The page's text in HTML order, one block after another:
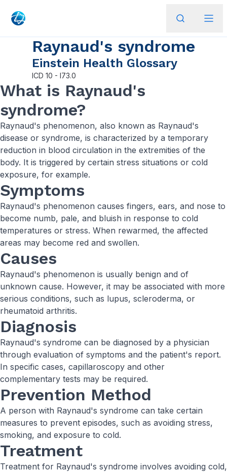
Raynaud's syndrome
Einstein Health Glossary
ICD 10 - I73.0
What is Raynaud's
syndrome?
Raynaud's phenomenon, also known as Raynaud's
disease or syndrome, is characterized by a temporary
reduction in blood circulation in the extremities of the
body. It is triggered by certain stress situations or cold
exposure, for example.
Symptoms
Raynaud's phenomenon causes fingers, ears, and nose to
become numb, pale, and bluish in response to cold
temperatures or stress. When rewarmed, the affected
areas may become red and swollen.
Causes
Raynaud's phenomenon is usually benign and of
unknown cause. However, it may be associated with more
serious conditions, such as lupus, scleroderma, or
rheumatoid arthritis.
Diagnosis
Raynaud's syndrome can be diagnosed by a physician
through evaluation of symptoms and the patient's report.
In specific cases, capillaroscopy and other
complementary tests may be required.
Prevention Method
A person with Raynaud's syndrome can take certain
measures to prevent episodes, such as avoiding stress,
smoking, and exposure to cold.
Treatment
Treatment for Raynaud's syndrome involves avoiding cold,